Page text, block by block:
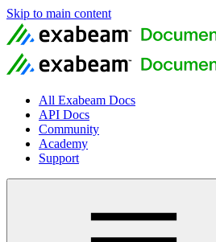
Skip to main content
All Exabeam Docs
API Docs
Community
Academy
Support